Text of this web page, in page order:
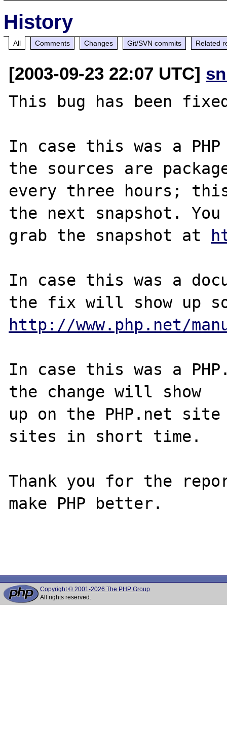
History
All Comments Changes Git/SVN commits Related
[2003-09-23 22:07 UTC]
This bug has been
In case this was a
the sources are
every three hours;
the next snapshot. You
grab the snapshot at
In case this was a
http://www.php.net/
In case this was a
the change will show
up on the PHP.net
sites in short time.
Thank you for the
make PHP better.
Copyright © 2001-2026 The PHP Group
All rights reserved.